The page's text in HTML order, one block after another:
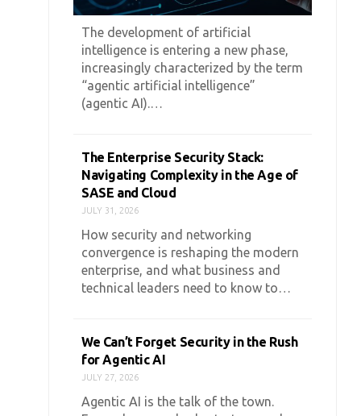
The development of artificial
intelligence is entering a new phase,
increasingly characterized by the term
“agentic artificial intelligence”
(agentic AI).…
The Enterprise Security Stack:
Navigating Complexity in the Age of
SASE and Cloud
JULY 31, 2026
How security and networking
convergence is reshaping the modern
enterprise, and what business and
technical leaders need to know to…
We Can’t Forget Security in the Rush
for Agentic AI
JULY 27, 2026
Agentic AI is the talk of the town.